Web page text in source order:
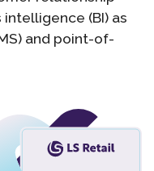
intelligence (BI) as
and point-of-